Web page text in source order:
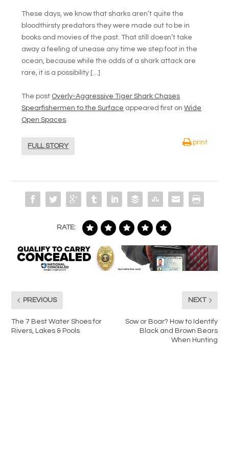
These days, we know that sharks aren’t quite the
bloodthirsty predators they were made out to be in
books and movies of the past. That still doesn’t take
away a feeling of unease any time we step foot in the
ocean, because while the odds of a shark attack are
rare, it is a possibility […]
The post Overly-Aggressive Tiger Shark Chases
Spearfishermen to the Surface appeared first onWide
Open Spaces
FULL STORY
print
RATE:
PREVIOUS
The 7 Best Water Shoes for
Rivers, Lakes & Pools
NEXT
Sow or Boar? How to Identify
Black and Brown Bears
When Hunting